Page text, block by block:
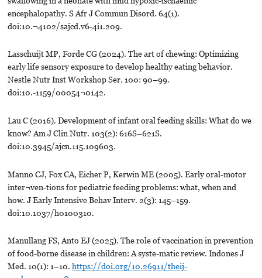
encephalopathy. S Afr J Commun Disord. 64(1).
doi:10.¬4102/sajcd.v6-4i1.209.
Lasschuijt MP, Forde CG (2024). The art of chewing: Optimizing
early life sensory exposure to develop healthy eating behavior.
Nestle Nutr Inst Workshop Ser. 100: 90–99.
doi:10.-1159/00054¬0142.
Lau C (2016). Development of infant oral feeding skills: What do we
know? Am J Clin Nutr. 103(2): 616S–621S.
doi:10.3945/ajcn.115.109603.
Manno CJ, Fox CA, Eicher P, Kerwin ME (2005). Early oral-motor
inter¬ven-tions for pediatric feeding problems: what, when and
how. J Early Intensive Behav Interv. 2(3): 145–159.
doi:10.1037/h0100310.
Manullang FS, Anto EJ (2025). The role of vaccination in prevention
of food-borne disease in children: A syste-matic review. Indones J
Med. 10(1): 1–10. https://doi.org/10.26911/theij-